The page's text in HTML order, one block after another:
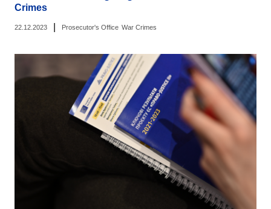
Crimes
22.12.2023 Prosecutor's Office War Crimes